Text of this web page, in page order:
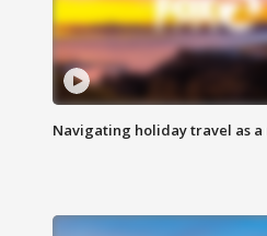
Navigating holiday travel as a